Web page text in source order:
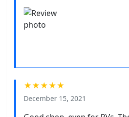
★★★★★
December 15, 2021